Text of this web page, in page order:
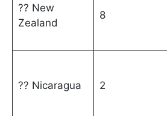
?? New
Zealand
8
?? Nicaragua 2